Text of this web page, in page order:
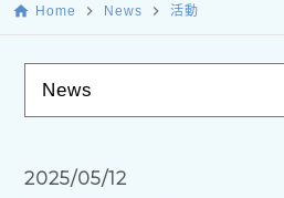
home Home navigate_next News navigate_next 活動
News
2025/05/12